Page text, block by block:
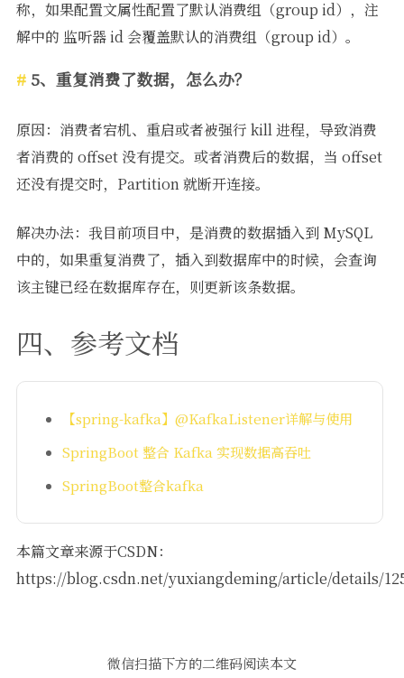
称，如果配置文属性配置了默认消费组（group id），注
解中的 监听器 id 会覆盖默认的消费组（group id）。
5、重复消费了数据，怎么办？
原因：消费者宕机、重启或者被强行 kill 进程，导致消费
者消费的 offset 没有提交。或者消费后的数据，当 offset
还没有提交时，Partition 就断开连接。
解决办法：我目前项目中，是消费的数据插入到 MySQL
中的，如果重复消费了，插入到数据库中的时候，会查询
该主键已经在数据库存在，则更新该条数据。
四、参考文档
【spring-kafka】@KafkaListener详解与使用
SpringBoot 整合 Kafka 实现数据高吞吐
SpringBoot整合kafka
本篇文章来源于CSDN：
https://blog.csdn.net/yuxiangdeming/article/details/
微信扫描下方的二维码阅读本文